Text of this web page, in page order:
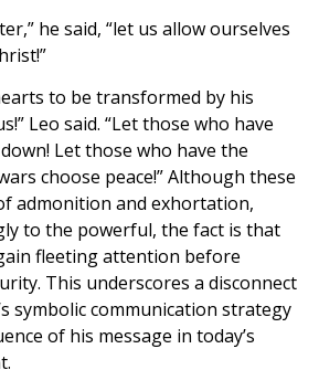
he said, “let us allow ourselves
to be transformed by his
Leo said. “Let those who have
Let those who have the
choose peace!” Although these
admonition and exhortation,
to the powerful, the fact is that
fleeting attention before
This underscores a disconnect
symbolic communication strategy
of his message in today’s